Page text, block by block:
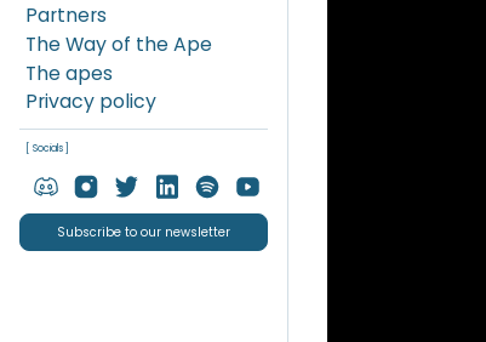
Partners
The Way of the Ape
The apes
Privacy policy
[ Socials ]
Subscribe to our newsletter